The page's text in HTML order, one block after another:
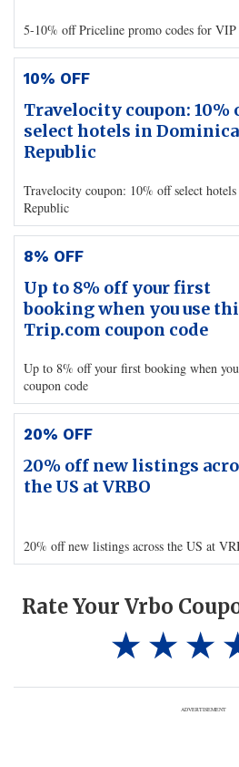
Rate Your Vrbo
ADVERTISEMENT
5-10% off Priceline promo codes for VIP
10% OFF
Travelocity coupon: 10%
select hotels in
Republic
Travelocity coupon: 10% off select
Republic
8% OFF
Up to 8% off your first
booking when you use
Trip.com coupon code
Up to 8% off your first booking when
coupon code
20% OFF
20% off new listings
the US at VRBO
20% off new listings across the US at